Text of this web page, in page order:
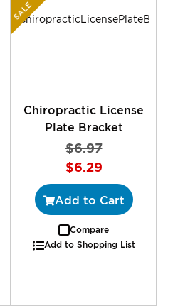
SALE
Chiropractic License
Plate Bracket
$6.97
Special
Price
$6.29
Add to Cart
Compare
Add to Shopping List